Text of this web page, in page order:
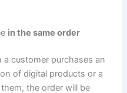
in the same order
customer purchases an
of digital products or a
the order will be